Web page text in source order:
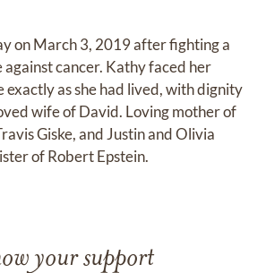
on March 3, 2019 after fighting a
cancer. Kathy faced her
exactly as she had lived, with dignity
wife of David. Loving mother of
Giske, and Justin and Olivia
of Robert Epstein.
your support